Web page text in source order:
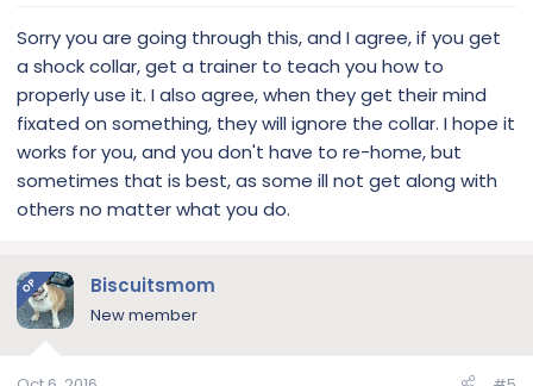
Sorry you are going through this, and I agree, if you get
a shock collar, get a trainer to teach you how to
properly use it. I also agree, when they get their mind
fixated on something, they will ignore the collar. I hope it
works for you, and you don't have to re-home, but
sometimes that is best, as some ill not get along with
others no matter what you do.
OP Biscuitsmom
New member